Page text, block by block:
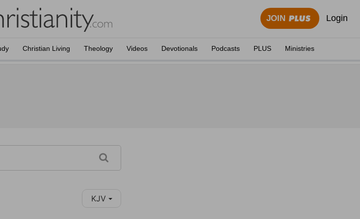
JOIN Login
Christian Living Theology Videos Devotionals Podcasts PLUS Ministries
KJV